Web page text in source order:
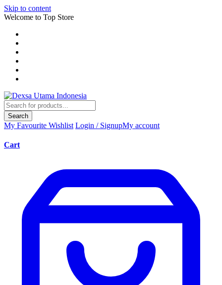
Skip to content
Welcome to Top Store
Search
My Favourite Wishlist Login / SignupMy account
Cart